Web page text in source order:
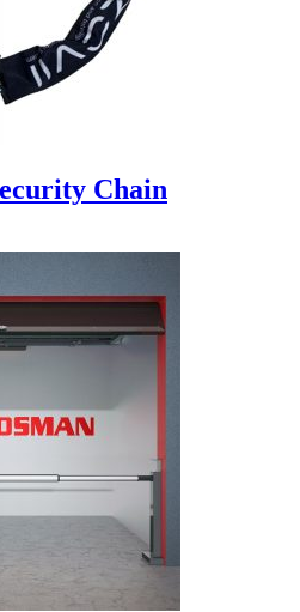
Chain